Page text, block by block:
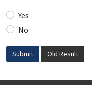
Yes
No
Submit Old Result